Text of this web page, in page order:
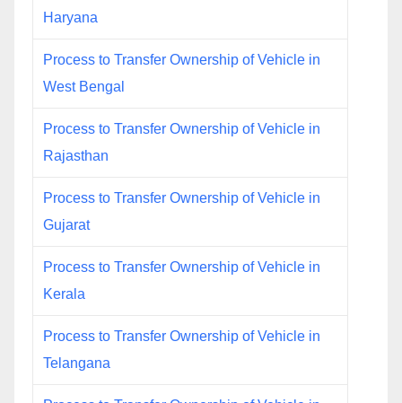
Haryana
Process to Transfer Ownership of Vehicle in
West Bengal
Process to Transfer Ownership of Vehicle in
Rajasthan
Process to Transfer Ownership of Vehicle in
Gujarat
Process to Transfer Ownership of Vehicle in
Kerala
Process to Transfer Ownership of Vehicle in
Telangana